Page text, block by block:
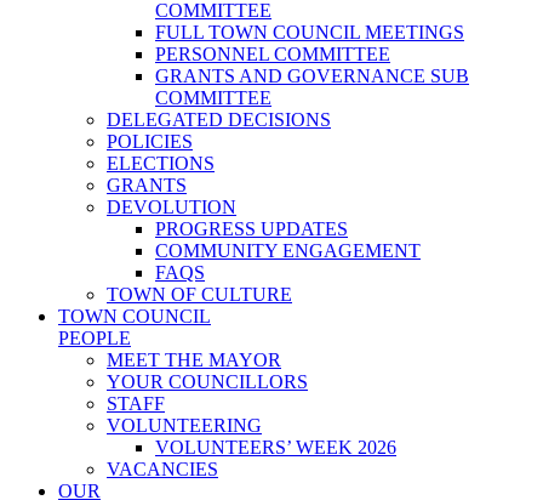
COMMITTEE
FULL TOWN COUNCIL MEETINGS
PERSONNEL COMMITTEE
GRANTS AND GOVERNANCE SUB
COMMITTEE
DELEGATED DECISIONS
POLICIES
ELECTIONS
GRANTS
DEVOLUTION
PROGRESS UPDATES
COMMUNITY ENGAGEMENT
FAQS
TOWN OF CULTURE
TOWN COUNCIL
PEOPLE
MEET THE MAYOR
YOUR COUNCILLORS
STAFF
VOLUNTEERING
VOLUNTEERS’ WEEK 2026
VACANCIES
OUR